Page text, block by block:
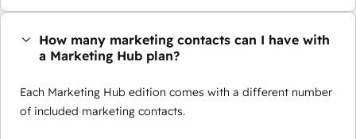
How many marketing contacts can I have with
a Marketing Hub plan?
Each Marketing Hub edition comes with a different number
of included marketing contacts.